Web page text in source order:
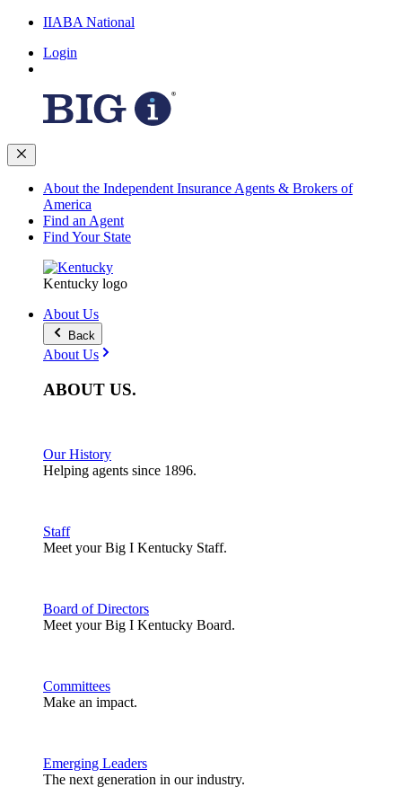
IIABA National
Login
About the Independent Insurance Agents & Brokers of
America
Find an Agent
Find Your State
Kentucky logo
About Us
Back
About Us
ABOUT US.
Our History
Helping agents since 1896.
Staff
Meet your Big I Kentucky Staff.
Board of Directors
Meet your Big I Kentucky Board.
Committees
Make an impact.
Emerging Leaders
The next generation in our industry.